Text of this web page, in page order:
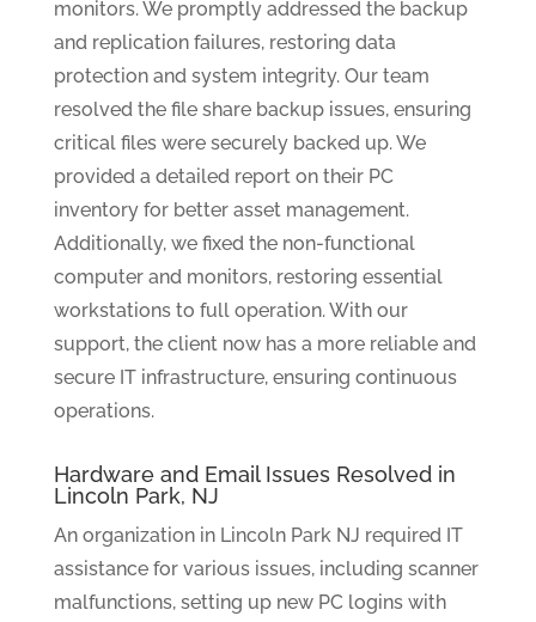
monitors. We promptly addressed the backup
and replication failures, restoring data
protection and system integrity. Our team
resolved the file share backup issues, ensuring
critical files were securely backed up. We
provided a detailed report on their PC
inventory for better asset management.
Additionally, we fixed the non-functional
computer and monitors, restoring essential
workstations to full operation. With our
support, the client now has a more reliable and
secure IT infrastructure, ensuring continuous
operations.
Hardware and Email Issues Resolved in
Lincoln Park, NJ
An organization in Lincoln Park NJ required IT
assistance for various issues, including scanner
malfunctions, setting up new PC logins with